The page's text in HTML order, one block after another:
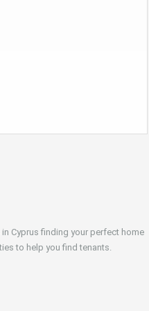
Cyprus finding your perfect home
to help you find tenants.